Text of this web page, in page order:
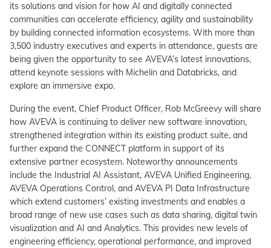
its solutions and vision for how AI and digitally connected
communities can accelerate efficiency, agility and sustainability
by building connected information ecosystems. With more than
3,500 industry executives and experts in attendance, guests are
being given the opportunity to see AVEVA’s latest innovations,
attend keynote sessions with Michelin and Databricks, and
explore an immersive expo.
During the event, Chief Product Officer, Rob McGreevy will share
how AVEVA is continuing to deliver new software innovation,
strengthened integration within its existing product suite, and
further expand the CONNECT platform in support of its
extensive partner ecosystem. Noteworthy announcements
include the Industrial AI Assistant, AVEVA Unified Engineering,
AVEVA Operations Control, and AVEVA PI Data Infrastructure
which extend customers’ existing investments and enables a
broad range of new use cases such as data sharing, digital twin
visualization and AI and Analytics. This provides new levels of
engineering efficiency, operational performance, and improved